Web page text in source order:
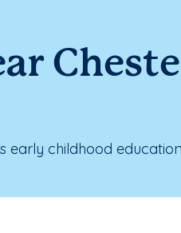
early childhood